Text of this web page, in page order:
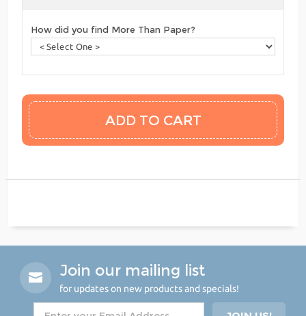
How did you find More Than Paper?
Join our mailing list
for updates on new products and specials!